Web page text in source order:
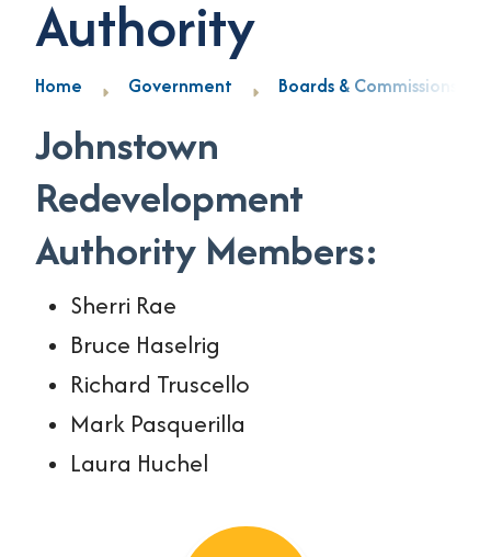
Authority
Home Government Boards & Commissions
Johnstown
Redevelopment
Authority Members:
Sherri Rae
Bruce Haselrig
Richard Truscello
Mark Pasquerilla
Laura Huchel